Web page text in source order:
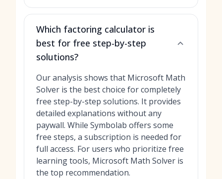
Which factoring calculator is
best for free step-by-step
solutions?
Our analysis shows that Microsoft Math
Solver is the best choice for completely
free step-by-step solutions. It provides
detailed explanations without any
paywall. While Symbolab offers some
free steps, a subscription is needed for
full access. For users who prioritize free
learning tools, Microsoft Math Solver is
the top recommendation.